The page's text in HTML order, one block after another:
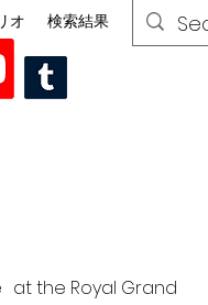
オ 検索結果
at the Royal Grand